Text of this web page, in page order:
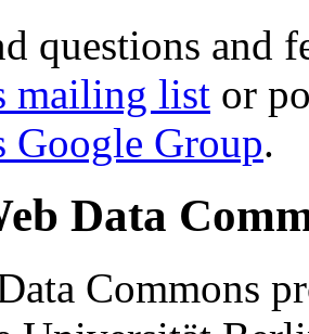
questions and
mailing list or
Google Group.
Data
Commons